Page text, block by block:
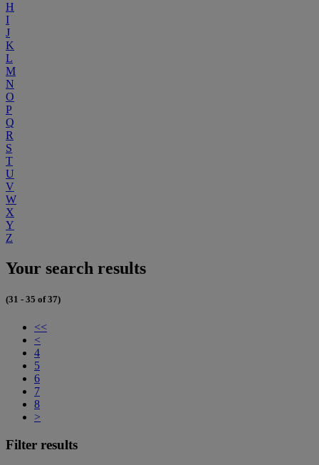
H
I
J
K
L
M
N
O
P
Q
R
S
T
U
V
W
X
Y
Z
Your search results
(31 - 35 of 37)
<<
<
4
5
6
7
8
>
Filter results